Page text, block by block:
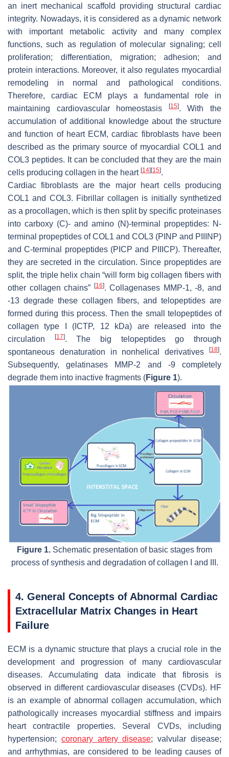
an inert mechanical scaffold providing structural cardiac
integrity. Nowadays, it is considered as a dynamic network
with important metabolic activity and many complex
functions, such as regulation of molecular signaling; cell
proliferation; differentiation, migration; adhesion; and
protein interactions. Moreover, it also regulates myocardial
remodeling in normal and pathological conditions.
Therefore, cardiac ECM plays a fundamental role in
maintaining cardiovascular homeostasis
[15]. With the
accumulation of additional knowledge about the structure
and function of heart ECM, cardiac fibroblasts have been
described as the primary source of myocardial COL1 and
COL3 peptides. It can be concluded that they are the main
cells producing collagen in the heart [14] [15].
Cardiac fibroblasts are the major heart cells producing
COL1 and COL3. Fibrillar collagen is initially synthetized
as a procollagen, which is then split by specific proteinases
into carboxy (C)- and amino (N)-terminal propeptides: N-
terminal propeptides of COL1 and COL3 (PINP and PIIINP)
and C-terminal propeptides (PICP and PIIICP). Thereafter,
they are secreted in the circulation. Since propeptides are
split, the triple helix chain “will form big collagen fibers with
other collagen chains”
[16]. Collagenases MMP-1, -8, and
-13 degrade these collagen fibers, and telopeptides are
formed during this process. Then the small telopeptides of
collagen type I (ICTP, 12 kDa) are released into the
circulation
[17]. The big telopeptides go through
spontaneous denaturation in nonhelical derivatives
[18].
Subsequently, gelatinases MMP-2 and -9 completely
degrade them into inactive fragments (Figure 1).
Figure 1. Schematic presentation of basic stages from
process of synthesis and degradation of collagen I and III.
4. General Concepts of Abnormal Cardiac
Extracellular Matrix Changes in Heart
Failure
ECM is a dynamic structure that plays a crucial role in the
development and progression of many cardiovascular
diseases. Accumulating data indicate that fibrosis is
observed in different cardiovascular diseases (CVDs). HF
is an example of abnormal collagen accumulation, which
pathologically increases myocardial stiffness and impairs
heart contractile properties. Several CVDs, including
hypertension; coronary artery disease; valvular disease;
and arrhythmias, are considered to be leading causes of